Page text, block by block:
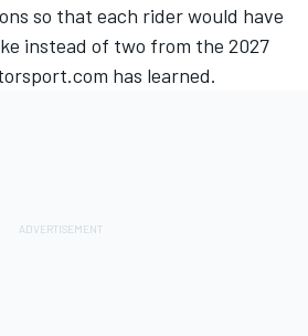
so that each rider would have
instead of two from the 2027
has learned.